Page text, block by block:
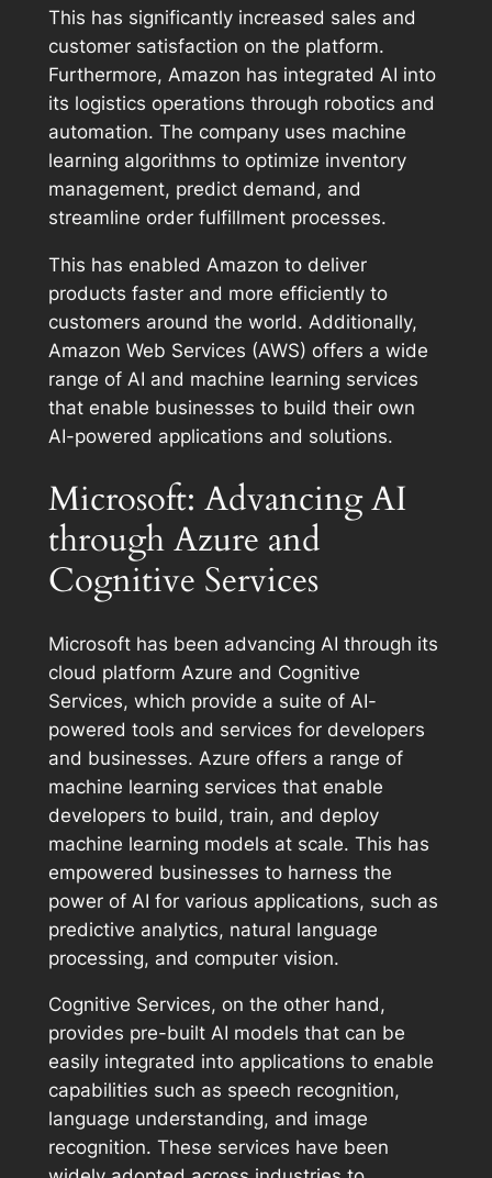
This has significantly increased sales and
customer satisfaction on the platform.
Furthermore, Amazon has integrated AI into
its logistics operations through robotics and
automation. The company uses machine
learning algorithms to optimize inventory
management, predict demand, and
streamline order fulfillment processes.
This has enabled Amazon to deliver
products faster and more efficiently to
customers around the world. Additionally,
Amazon Web Services (AWS) offers a wide
range of AI and machine learning services
that enable businesses to build their own
AI-powered applications and solutions.
Microsoft: Advancing AI
through Azure and
Cognitive Services
Microsoft has been advancing AI through its
cloud platform Azure and Cognitive
Services, which provide a suite of AI-
powered tools and services for developers
and businesses. Azure offers a range of
machine learning services that enable
developers to build, train, and deploy
machine learning models at scale. This has
empowered businesses to harness the
power of AI for various applications, such as
predictive analytics, natural language
processing, and computer vision.
Cognitive Services, on the other hand,
provides pre-built AI models that can be
easily integrated into applications to enable
capabilities such as speech recognition,
language understanding, and image
recognition. These services have been